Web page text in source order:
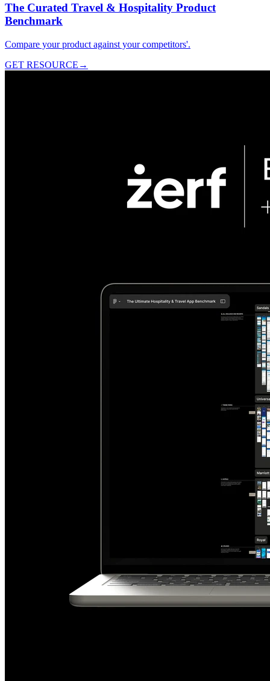
The Curated Travel & Hospitality Product
Benchmark
Compare your product against your competitors'.
GET RESOURCE →